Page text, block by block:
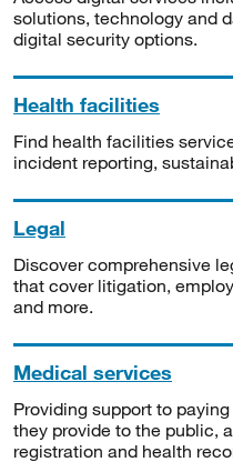
solutions, technology and
digital security options.
Health facilities
Find health facilities
incident reporting,
Legal
Discover comprehensive
that cover litigation,
and more.
Medical services
Providing support to
they provide to the public,
registration and health